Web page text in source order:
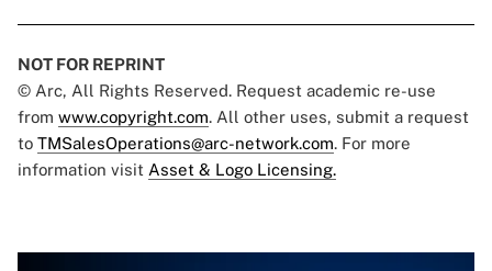
NOT FOR REPRINT
© Arc, All Rights Reserved. Request academic re-use
from www.copyright.com. All other uses, submit a request
to TMSalesOperations@arc-network.com. For more
information visit Asset & Logo Licensing.